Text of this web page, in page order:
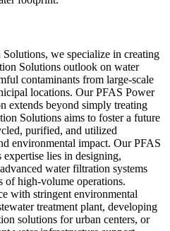
we specialize in creating
Solutions outlook on water
contaminants from large-scale
locations. Our PFAS Power
extends beyond simply treating
Solutions aims to foster a future
purified, and utilized
environmental impact. Our PFAS
lies in designing,
water filtration systems
of high-volume operations.
with stringent environmental
treatment plant, developing
solutions for urban centers, or